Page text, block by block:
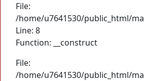
File:
/home/u7641530/public_html/
Line: 8
Function: __construct
File:
/home/u7641530/public_html/